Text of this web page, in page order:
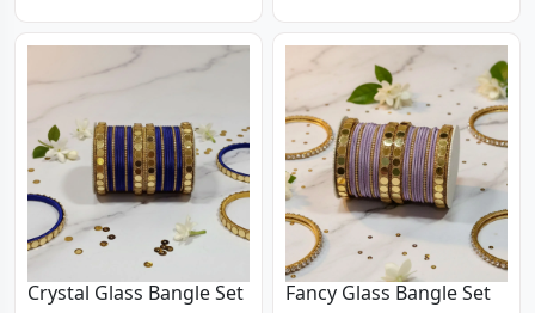
Crystal Glass Bangle Set Fancy Glass Bangle Set